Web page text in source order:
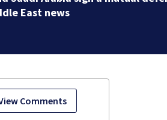
Comments